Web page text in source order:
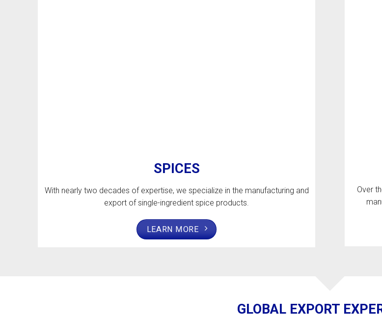
SPICES
With nearly two decades of expertise, we specialize in the manufacturing and
export of single-ingredient spice products.
LEARN MORE
Over
GLOBAL EXPORT